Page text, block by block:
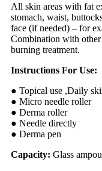
All skin areas with fat
stomach, waist,
face (if needed) – for
Combination with
burning treatment.
Instructions For Use:
● Topical use ,Daily
● Micro needle roller
● Derma roller
● Needle directly
● Derma pen
Capacity: Glass